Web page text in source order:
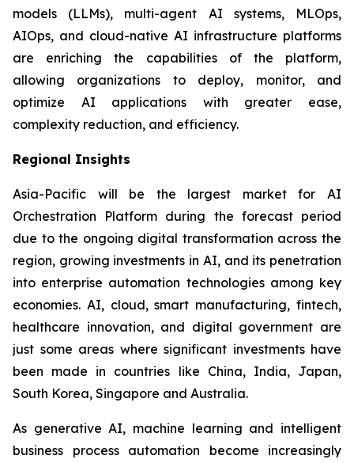
models (LLMs), multi-agent AI systems, MLOps,
AIOps, and cloud-native AI infrastructure platforms
are enriching the capabilities of the platform,
allowing organizations to deploy, monitor, and
optimize AI applications with greater ease,
complexity reduction, and efficiency.
Regional Insights
Asia-Pacific will be the largest market for AI
Orchestration Platform during the forecast period
due to the ongoing digital transformation across the
region, growing investments in AI, and its penetration
into enterprise automation technologies among key
economies. AI, cloud, smart manufacturing, fintech,
healthcare innovation, and digital government are
just some areas where significant investments have
been made in countries like China, India, Japan,
South Korea, Singapore and Australia.
As generative AI, machine learning and intelligent
business process automation become increasingly